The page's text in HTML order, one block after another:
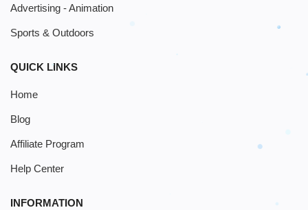
Advertising - Animation
Sports & Outdoors
QUICK LINKS
Home
Blog
Affiliate Program
Help Center
INFORMATION